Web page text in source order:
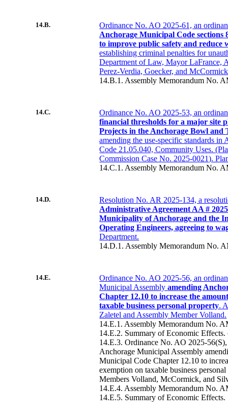
14.B.
Ordinance No. AO 2025-61, an
Anchorage Municipal Code sections
to improve public safety and reduce
establishing criminal penalties for
Department of Law, Mayor LaFrance,
Perez-Verdia, Goecker, and
14.B.1. Assembly Memorandum No.
14.C.
Ordinance No. AO 2025-53, an
financial thresholds for a major site
Projects in the Anchorage Bowl and
amending the use-specific standards in
Code 21.05.040, Community Uses.
Commission Case No. 2025-0021).
14.C.1. Assembly Memorandum No.
14.D.
Resolution No. AR 2025-134, a
Administrative Agreement AA #
Municipality of Anchorage and the
Operating Engineers, agreeing to
Department.
14.D.1. Assembly Memorandum No.
14.E.
Ordinance No. AO 2025-56, an
Municipal Assemblyamending
Chapter 12.10 to increase the
taxable business personal property.
Zaletel and Assembly Member Volland.
14.E.1. Assembly Memorandum No.
14.E.2. Summary of Economic
14.E.3. Ordinance No. AO 2025-
Anchorage Municipal Assembly
Municipal Code Chapter 12.10 to
exemption on taxable business
Members Volland, McCormick, and
14.E.4. Assembly Memorandum No.
14.E.5. Summary of Economic Effects.